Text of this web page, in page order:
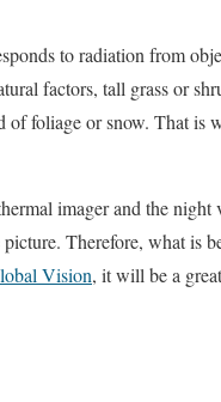
to radiation from
factors, tall grass or
of foliage or snow. That is
imager and the night
Therefore, what is
Vision, it will be a